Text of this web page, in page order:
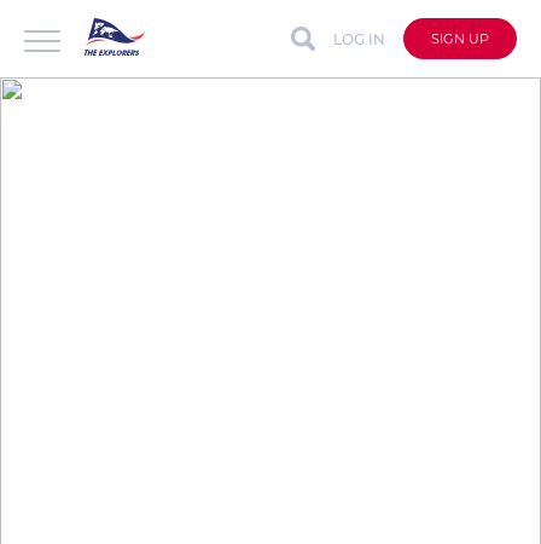
LOG IN SIGN UP